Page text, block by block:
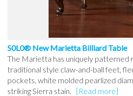
S0L0® New Marietta Billiard Table
The Marietta has uniquely patterned
traditional style claw-and-ball feet,
pockets, white molded pearlized
striking Sierra stain.
[Read more]